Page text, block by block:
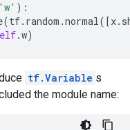
'w' ):
(tf. random .normal([x.
.w)
tf.Variable s
the module name: